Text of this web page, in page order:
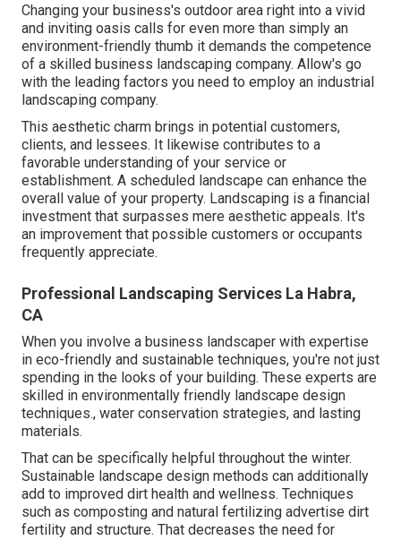
Changing your business's outdoor area right into a vivid
and inviting oasis calls for even more than simply an
environment-friendly thumb it demands the competence
of a skilled business landscaping company. Allow's go
with the leading factors you need to employ an industrial
landscaping company.
This aesthetic charm brings in potential customers,
clients, and lessees. It likewise contributes to a
favorable understanding of your service or
establishment. A scheduled landscape can enhance the
overall value of your property. Landscaping is a financial
investment that surpasses mere aesthetic appeals. It's
an improvement that possible customers or occupants
frequently appreciate.
Professional Landscaping Services La Habra,
CA
When you involve a business landscaper with expertise
in eco-friendly and sustainable techniques, you're not just
spending in the looks of your building. These experts are
skilled in environmentally friendly landscape design
techniques., water conservation strategies, and lasting
materials.
That can be specifically helpful throughout the winter.
Sustainable landscape design methods can additionally
add to improved dirt health and wellness. Techniques
such as composting and natural fertilizing advertise dirt
fertility and structure. That decreases the need for